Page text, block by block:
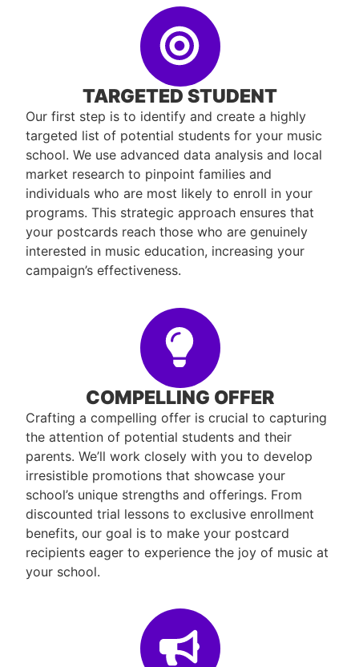
TARGETED STUDENT
Our first step is to identify and create a highly
targeted list of potential students for your music
school. We use advanced data analysis and local
market research to pinpoint families and
individuals who are most likely to enroll in your
programs. This strategic approach ensures that
your postcards reach those who are genuinely
interested in music education, increasing your
campaign’s effectiveness.
COMPELLING OFFER
Crafting a compelling offer is crucial to capturing
the attention of potential students and their
parents. We’ll work closely with you to develop
irresistible promotions that showcase your
school’s unique strengths and offerings. From
discounted trial lessons to exclusive enrollment
benefits, our goal is to make your postcard
recipients eager to experience the joy of music at
your school.